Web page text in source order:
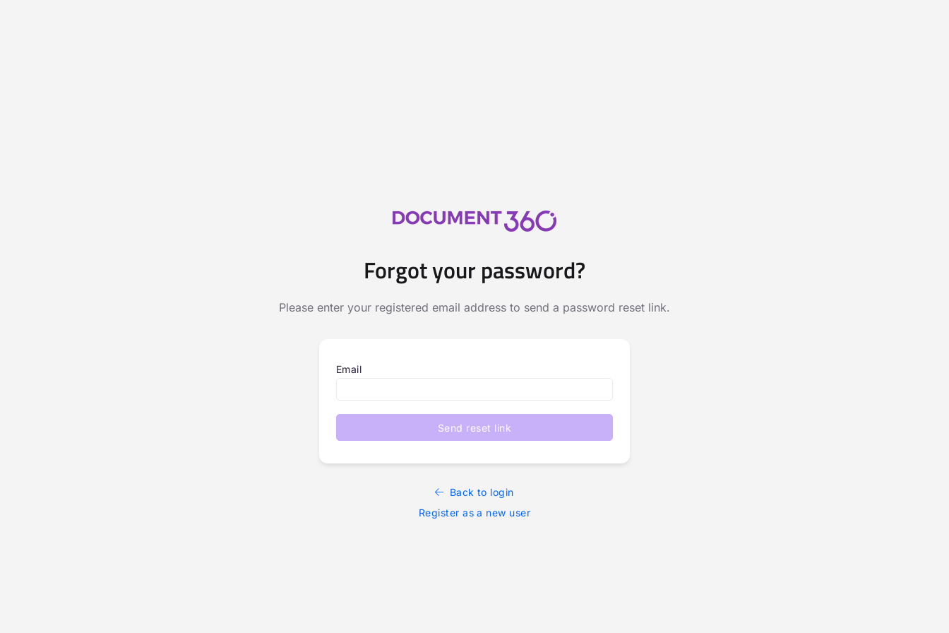
Forgot your password?
Please enter your registered email address to send a password reset link.
Email
Send reset link
Back to login
Register as a new user